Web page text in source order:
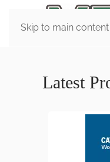
Skip to main content
Latest